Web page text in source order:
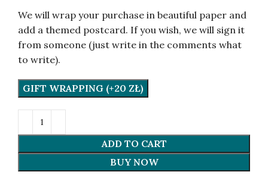
We will wrap your purchase in beautiful paper and
add a themed postcard. If you wish, we will sign it
from someone (just write in the comments what
to write).
GIFT WRAPPING (+20 ZŁ)
ADD TO CART
BUY NOW